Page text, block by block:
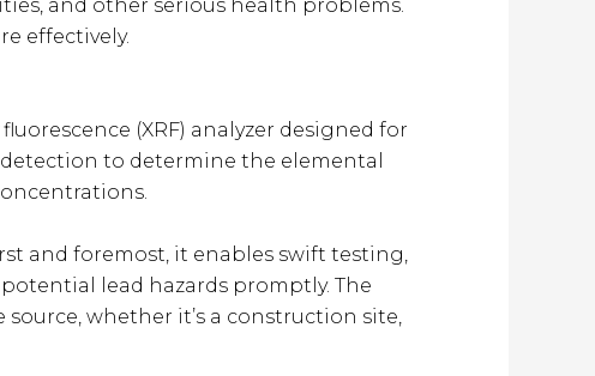
and other serious health problems.
effectively.
(XRF) analyzer designed for
to determine the elemental
and foremost, it enables swift testing,
lead hazards promptly. The
whether it’s a construction site,